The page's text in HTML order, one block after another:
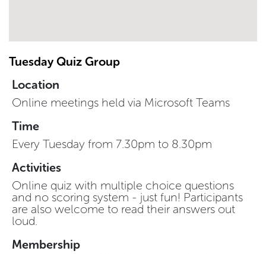
Tuesday Quiz Group
Location
Online meetings held via Microsoft Teams
Time
Every Tuesday from 7.30pm to 8.30pm
Activities
Online quiz with multiple choice questions
and no scoring system - just fun! Participants
are also welcome to read their answers out
loud.
Membership